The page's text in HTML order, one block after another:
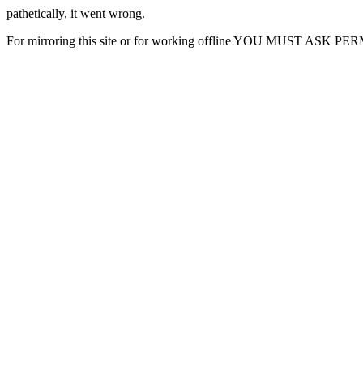
pathetically, it went wrong.
For mirroring this site or for working offline YOU MUST ASK